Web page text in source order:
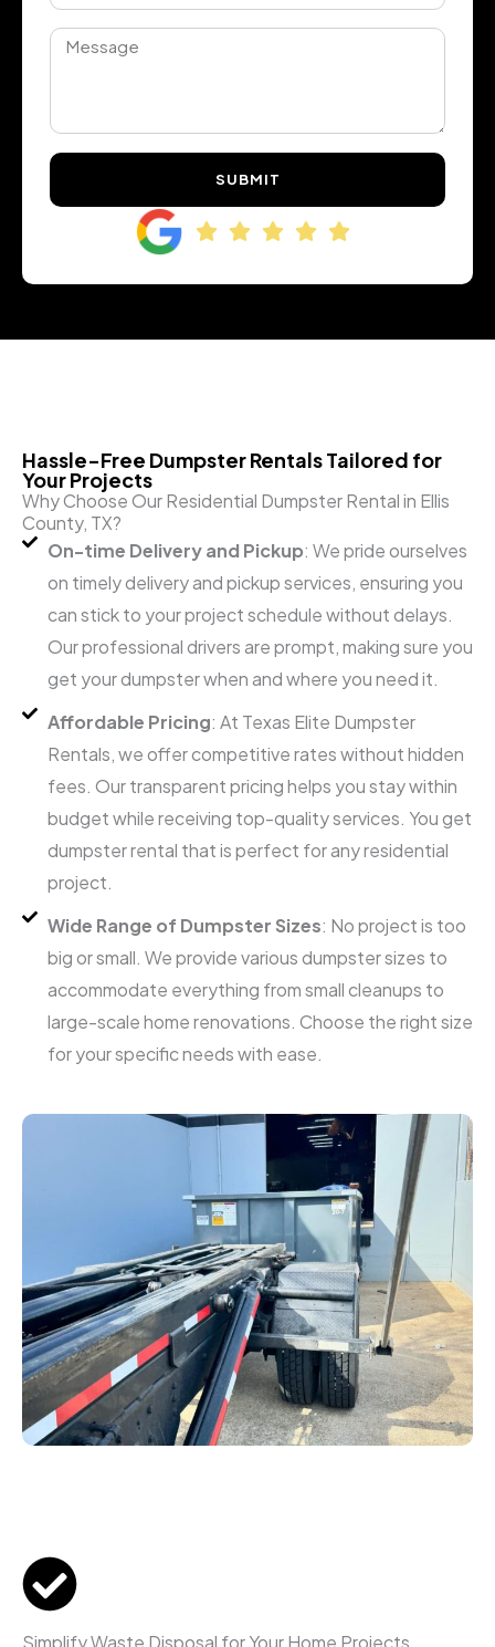
SUBMIT
Hassle-Free Dumpster Rentals Tailored for
Your Projects
Why Choose Our Residential Dumpster Rental in Ellis
County, TX?
On-time Delivery and Pickup: We pride ourselves
on timely delivery and pickup services, ensuring you
can stick to your project schedule without delays.
Our professional drivers are prompt, making sure you
get your dumpster when and where you need it.
Affordable Pricing: At Texas Elite Dumpster
Rentals, we offer competitive rates without hidden
fees. Our transparent pricing helps you stay within
budget while receiving top-quality services. You get
dumpster rental that is perfect for any residential
project.
Wide Range of Dumpster Sizes: No project is too
big or small. We provide various dumpster sizes to
accommodate everything from small cleanups to
large-scale home renovations. Choose the right size
for your specific needs with ease.
Simplify Waste Disposal for Your Home Projects